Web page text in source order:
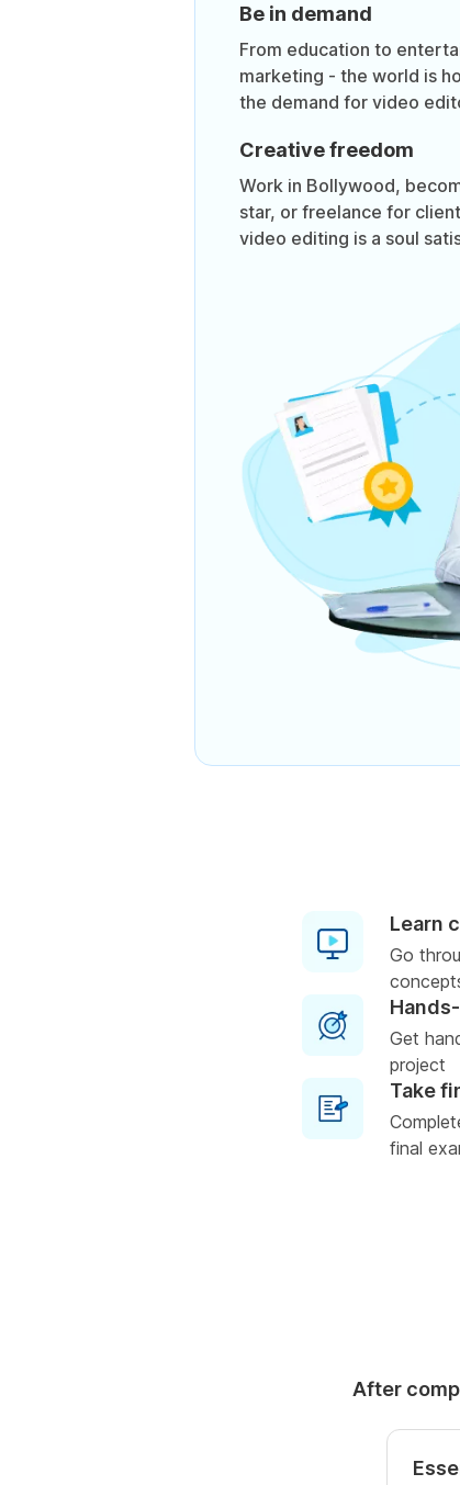
Be in demand
From education to
marketing - the world is
the demand for video
Creative freedom
Work in Bollywood,
star, or freelance for
video editing is a soul
Learn
Go
Get
project
Take
final
After